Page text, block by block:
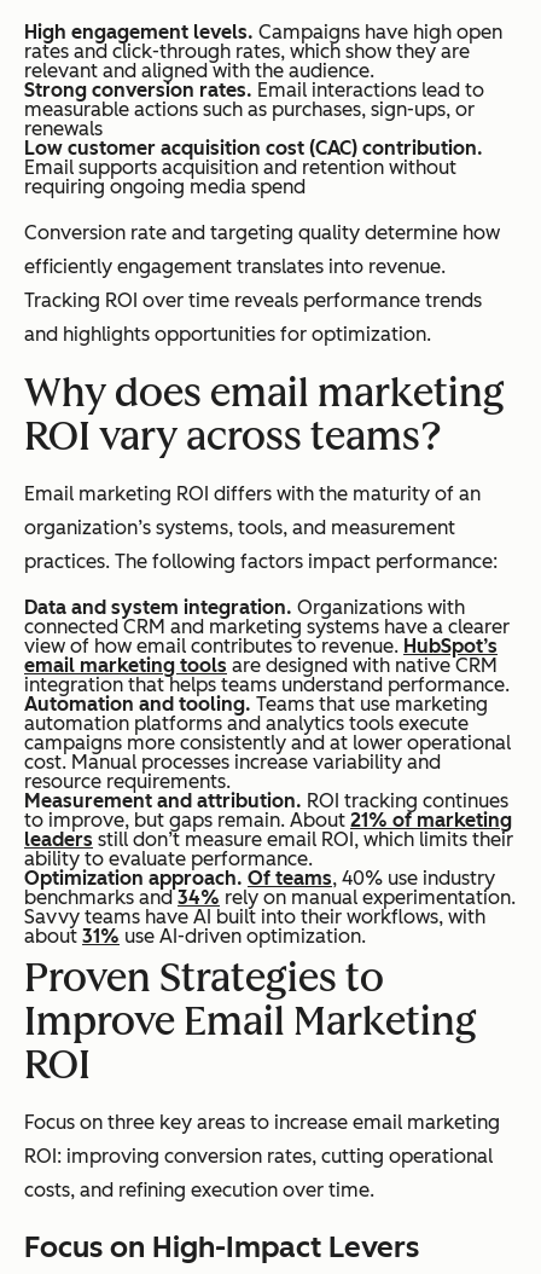
High engagement levels. Campaigns have high open
rates and click-through rates, which show they are
relevant and aligned with the audience.
Strong conversion rates. Email interactions lead to
measurable actions such as purchases, sign-ups, or
renewals
Low customer acquisition cost (CAC) contribution.
Email supports acquisition and retention without
requiring ongoing media spend
Conversion rate and targeting quality determine how
efficiently engagement translates into revenue.
Tracking ROI over time reveals performance trends
and highlights opportunities for optimization.
Why does email marketing
ROI vary across teams?
Email marketing ROI differs with the maturity of an
organization’s systems, tools, and measurement
practices. The following factors impact performance:
Data and system integration. Organizations with
connected CRM and marketing systems have a clearer
view of how email contributes to revenue. HubSpot’s
email marketing tools are designed with native CRM
integration that helps teams understand performance.
Automation and tooling. Teams that use marketing
automation platforms and analytics tools execute
campaigns more consistently and at lower operational
cost. Manual processes increase variability and
resource requirements.
Measurement and attribution. ROI tracking continues
to improve, but gaps remain. About 21% of marketing
leaders still don’t measure email ROI, which limits their
ability to evaluate performance.
Optimization approach. Of teams, 40% use industry
benchmarks and 34% rely on manual experimentation.
Savvy teams have AI built into their workflows, with
about 31% use AI-driven optimization.
Proven Strategies to
Improve Email Marketing
ROI
Focus on three key areas to increase email marketing
ROI: improving conversion rates, cutting operational
costs, and refining execution over time.
Focus on High-Impact Levers